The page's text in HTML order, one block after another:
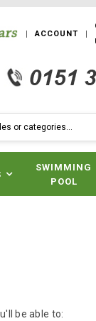
ACCOUNT
SWIMMING
POOL
be able to: